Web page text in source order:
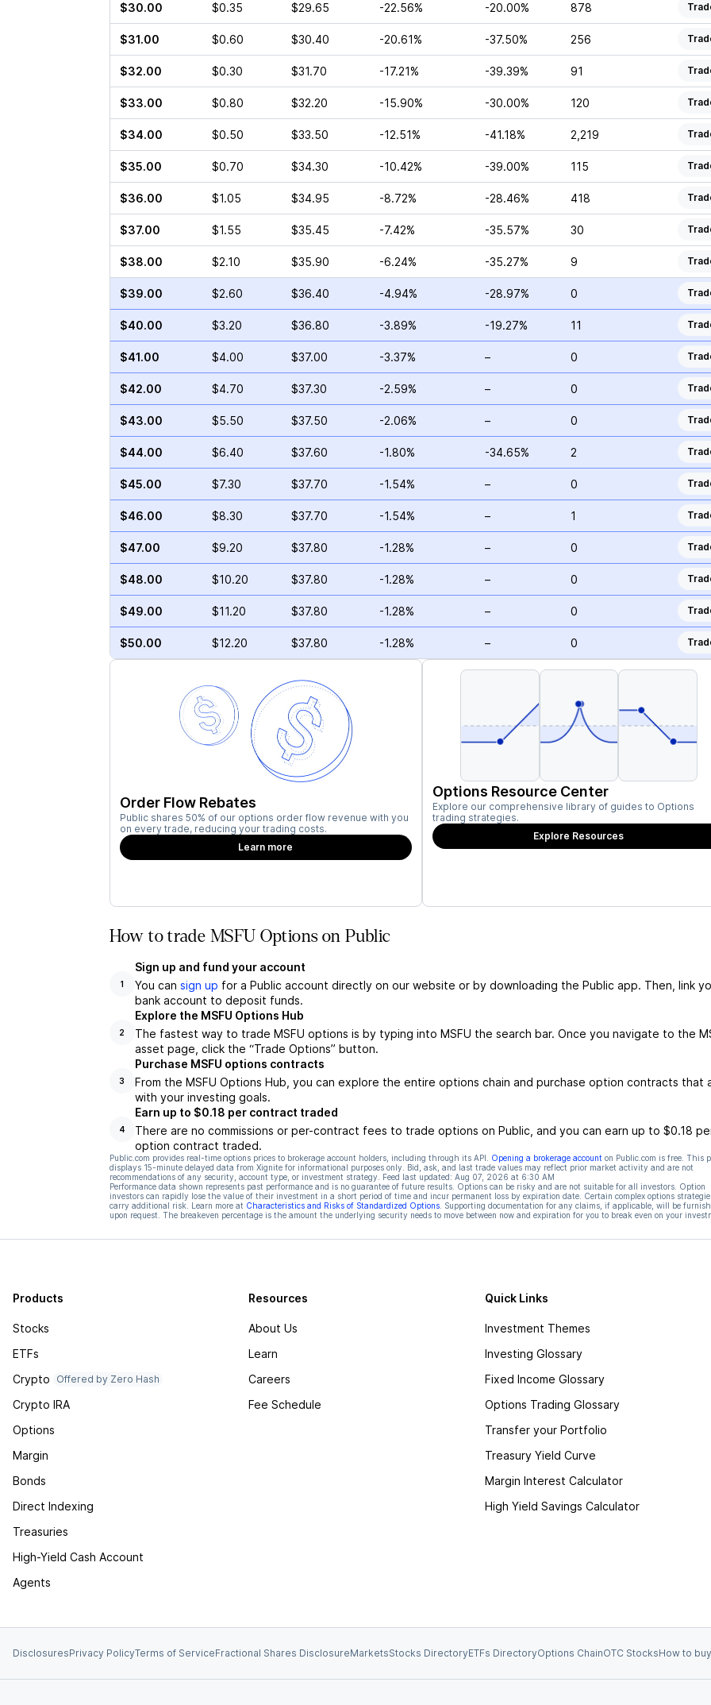
$30.00 $0.35 $29.65 -22.56% -20.00% 878
$31.00 $0.60 $30.40 -20.61% -37.50% 256
$32.00 $0.30 $31.70 -17.21% -39.39% 91
$33.00 $0.80 $32.20 -15.90% -30.00% 120
$34.00 $0.50 $33.50 -12.51% -41.18% 2,219
$35.00 $0.70 $34.30 -10.42% -39.00% 115
$36.00 $1.05 $34.95 -8.72% -28.46% 418
$37.00 $1.55 $35.45 -7.42% -35.57% 30
$38.00 $2.10 $35.90 -6.24% -35.27% 9
$39.00 $2.60 $36.40 -4.94% -28.97% 0
$40.00 $3.20 $36.80 -3.89% -19.27% 11
$41.00 $4.00 $37.00 -3.37% – 0
$42.00 $4.70 $37.30 -2.59% – 0
$43.00 $5.50 $37.50 -2.06% – 0
$44.00 $6.40 $37.60 -1.80% -34.65% 2
$45.00 $7.30 $37.70 -1.54% – 0
$46.00 $8.30 $37.70 -1.54% – 1
$47.00 $9.20 $37.80 -1.28% – 0
$48.00 $10.20 $37.80 -1.28% – 0
$49.00 $11.20 $37.80 -1.28% – 0
$50.00 $12.20 $37.80 -1.28% – 0
Order Flow Rebates
Public shares 50% of our options order flow revenue with you
on every trade, reducing your trading costs.
Learn more
Options Resource Center
Explore our comprehensive library of guides to Options
trading strategies.
Explore Resources
How to trade MSFU Options on Public
1
Sign up and fund your account
You can sign up for a Public account directly on our website or by downloading the Public app. Then, link
bank account to deposit funds.
2
Explore the MSFU Options Hub
The fastest way to trade MSFU options is by typing into MSFU the search bar. Once you navigate to the
asset page, click the “Trade Options” button.
3
Purchase MSFU options contracts
From the MSFU Options Hub, you can explore the entire options chain and purchase option contracts that
with your investing goals.
4
Earn up to $0.18 per contract traded
There are no commissions or per-contract fees to trade options on Public, and you can earn up to $0.18
option contract traded.
Public.com provides real-time options prices to brokerage account holders, including through its API. Opening a brokerage account on Public.com is free. This
displays 15-minute delayed data from Xignite for informational purposes only. Bid, ask, and last trade values may reflect prior market activity and are not
recommendations of any security, account type, or investment strategy. Feed last updated: Aug 07, 2026 at 6:30 AM
Performance data shown represents past performance and is no guarantee of future results. Options can be risky and are not suitable for all investors. Option
investors can rapidly lose the value of their investment in a short period of time and incur permanent loss by expiration date. Certain complex options
carry additional risk. Learn more at Characteristics and Risks of Standardized Options. Supporting documentation for any claims, if applicable, will be
upon request. The breakeven percentage is the amount the underlying security needs to move between now and expiration for you to break even on your
Products
Stocks
ETFs
Crypto
Offered by Zero Hash
Crypto IRA
Options
Margin
Bonds
Direct Indexing
Treasuries
High-Yield Cash Account
Agents
Resources
About Us
Learn
Careers
Fee Schedule
Quick Links
Investment Themes
Investing Glossary
Fixed Income Glossary
Options Trading Glossary
Transfer your Portfolio
Treasury Yield Curve
Margin Interest Calculator
High Yield Savings Calculator
DisclosuresPrivacy PolicyTerms of ServiceFractional Shares DisclosureMarketsStocks DirectoryETFs DirectoryOptions ChainOTC StocksHow to